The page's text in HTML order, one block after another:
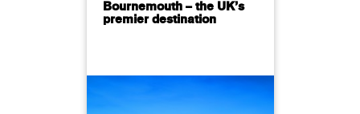
Bournemouth – the UK’s
premier destination